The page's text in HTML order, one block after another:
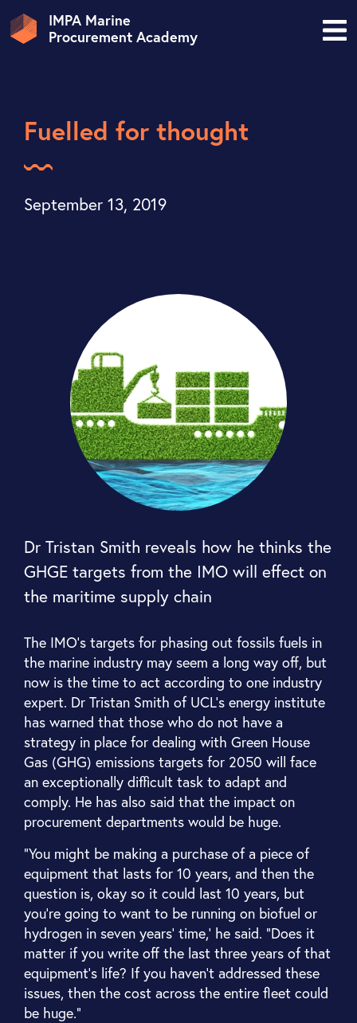
IMPA Marine
Procurement Academy
Fuelled for thought
September 13, 2019
Dr Tristan Smith reveals how he thinks the
GHGE targets from the IMO will effect on
the maritime supply chain
The IMO’s targets for phasing out fossils fuels in
the marine industry may seem a long way off, but
now is the time to act according to one industry
expert. Dr Tristan Smith of UCL’s energy institute
has warned that those who do not have a
strategy in place for dealing with Green House
Gas (GHG) emissions targets for 2050 will face
an exceptionally difficult task to adapt and
comply. He has also said that the impact on
procurement departments would be huge.
“You might be making a purchase of a piece of
equipment that lasts for 10 years, and then the
question is, okay so it could last 10 years, but
you're going to want to be running on biofuel or
hydrogen in seven years' time,’ he said. “Does it
matter if you write off the last three years of that
equipment's life? If you haven’t addressed these
issues, then the cost across the entire fleet could
be huge.”